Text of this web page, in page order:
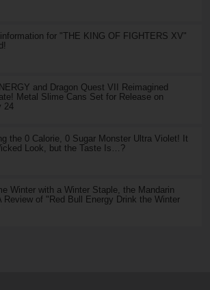
for "THE KING OF FIGHTERS XV"
and Dragon Quest VII Reimagined
Metal Slime Cans Set for Release on
24
the 0 Calorie, 0 Sugar Monster Ultra Violet! It
Look, but the Taste Is…?
Winter with a Winter Staple, the Mandarin
Review of "Red Bull Energy Drink the Winter